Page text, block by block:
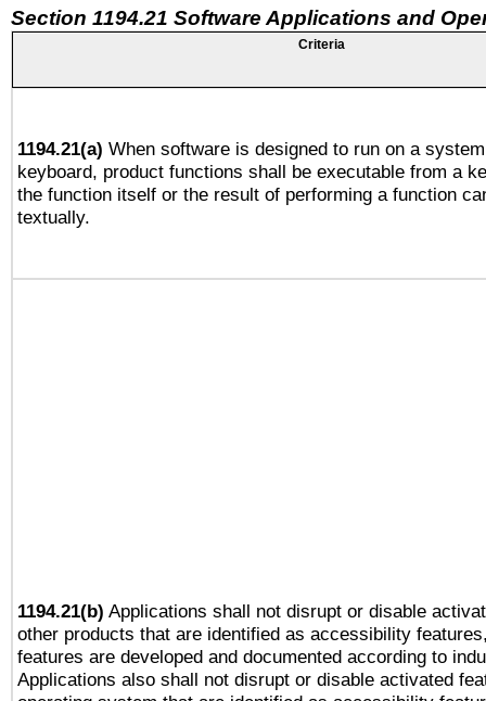
Section 1194.21 Software Applications and
Criteria
1194.21(a) When software is designed to run on a
keyboard, product functions shall be executable from a
the function itself or the result of performing a function
textually.
1194.21(b) Applications shall not disrupt or disable
other products that are identified as accessibility
features are developed and documented according to
Applications also shall not disrupt or disable activated